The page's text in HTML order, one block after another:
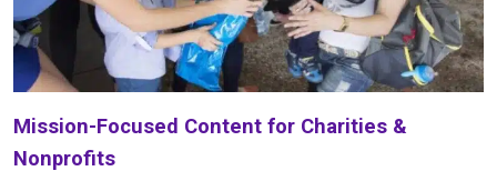
Mission-Focused Content for Charities &
Nonprofits